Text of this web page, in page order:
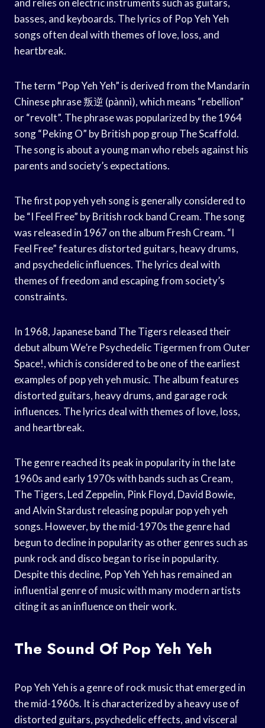
and relies on electric instruments such as guitars,
basses, and keyboards. The lyrics of Pop Yeh Yeh
songs often deal with themes of love, loss, and
heartbreak.
The term “Pop Yeh Yeh” is derived from the Mandarin
Chinese phrase 叛逆 (pànnì), which means “rebellion”
or “revolt”. The phrase was popularized by the 1964
song “Peking O” by British pop group The Scaffold.
The song is about a young man who rebels against his
parents and society’s expectations.
The first pop yeh yeh song is generally considered to
be “I Feel Free” by British rock band Cream. The song
was released in 1967 on the album Fresh Cream. “I
Feel Free” features distorted guitars, heavy drums,
and psychedelic influences. The lyrics deal with
themes of freedom and escaping from society’s
constraints.
In 1968, Japanese band The Tigers released their
debut album We’re Psychedelic Tigermen from Outer
Space!, which is considered to be one of the earliest
examples of pop yeh yeh music. The album features
distorted guitars, heavy drums, and garage rock
influences. The lyrics deal with themes of love, loss,
and heartbreak.
The genre reached its peak in popularity in the late
1960s and early 1970s with bands such as Cream,
The Tigers, Led Zeppelin, Pink Floyd, David Bowie,
and Alvin Stardust releasing popular pop yeh yeh
songs. However, by the mid-1970s the genre had
begun to decline in popularity as other genres such as
punk rock and disco began to rise in popularity.
Despite this decline, Pop Yeh Yeh has remained an
influential genre of music with many modern artists
citing it as an influence on their work.
The Sound Of Pop Yeh Yeh
Pop Yeh Yeh is a genre of rock music that emerged in
the mid-1960s. It is characterized by a heavy use of
distorted guitars, psychedelic effects, and visceral